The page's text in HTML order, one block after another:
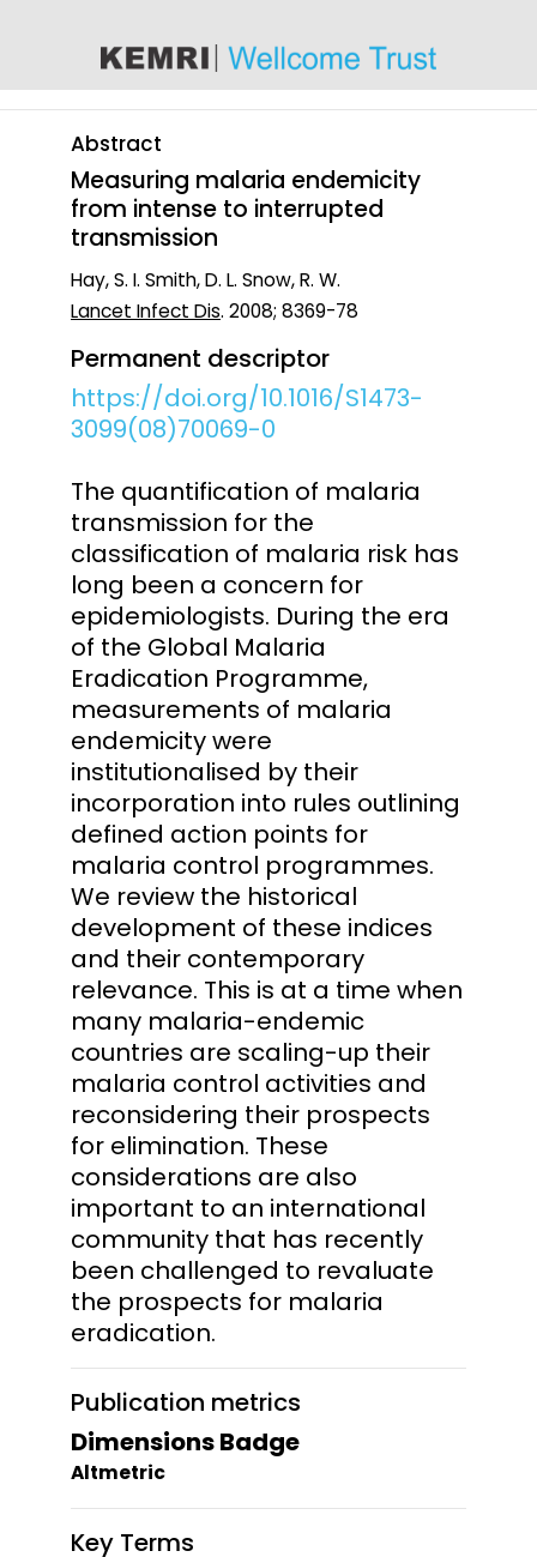
Abstract
Measuring malaria endemicity
from intense to interrupted
transmission
Hay, S. I. Smith, D. L. Snow, R. W.
Lancet Infect Dis. 2008; 8369-78
Permanent descriptor
https://doi.org/10.1016/S1473-
3099(08)70069-0
The quantification of malaria
transmission for the
classification of malaria risk has
long been a concern for
epidemiologists. During the era
of the Global Malaria
Eradication Programme,
measurements of malaria
endemicity were
institutionalised by their
incorporation into rules outlining
defined action points for
malaria control programmes.
We review the historical
development of these indices
and their contemporary
relevance. This is at a time when
many malaria-endemic
countries are scaling-up their
malaria control activities and
reconsidering their prospects
for elimination. These
considerations are also
important to an international
community that has recently
been challenged to revaluate
the prospects for malaria
eradication.
Publication metrics
Dimensions Badge
Altmetric
Key Terms